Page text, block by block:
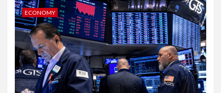
ECONOMY